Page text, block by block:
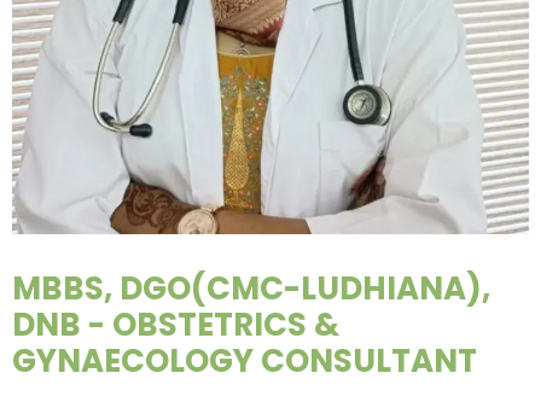
MBBS, DGO(CMC-LUDHIANA),
DNB - OBSTETRICS &
GYNAECOLOGY CONSULTANT